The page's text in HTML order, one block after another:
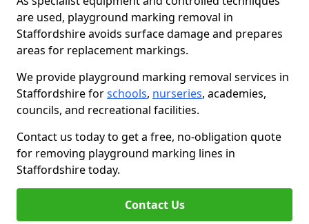
are used, playground marking removal in
Staffordshire avoids surface damage and prepares
areas for replacement markings.
We provide playground marking removal services in
Staffordshire forschools, nurseries, academies,
councils, and recreational facilities.
Contact us today to get a free, no-obligation quote
for removing playground marking lines in
Staffordshire today.
Contact Us